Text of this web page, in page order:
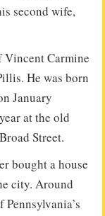
second wife,
Vincent Carmine
He was born
January
at the old
Street.
bought a house
city. Around